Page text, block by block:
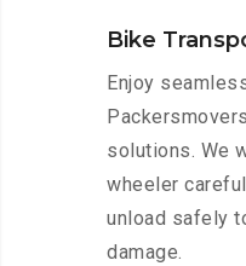
Bike
Enjoy
solutions. We
wheeler
unload safely
damage.